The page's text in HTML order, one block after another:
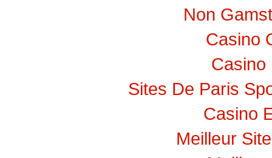
Non
Casino
Casino
Sites De Paris
Casino
Meilleur